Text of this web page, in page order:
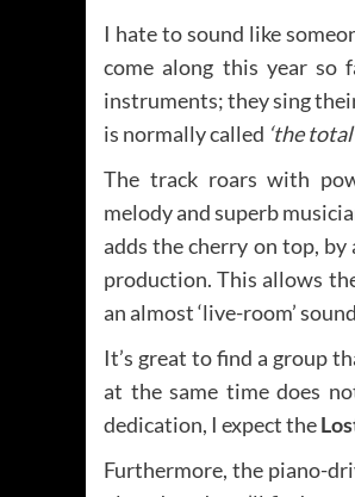
I hate to sound like
come along this year so
instruments; they sing
is normally called ‘the total
The track roars with
melody and superb
adds the cherry on top,
production. This allows
an almost ‘live-room’
It’s great to find a group
at the same time does
dedication, I expect the
Furthermore, the piano-